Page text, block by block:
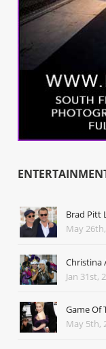
Brad Pitt
May
Christina
Jan 31st,
Game Of
May 5th,